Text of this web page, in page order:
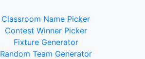
Classroom Name Picker
Contest Winner Picker
Fixture Generator
Random Team Generator